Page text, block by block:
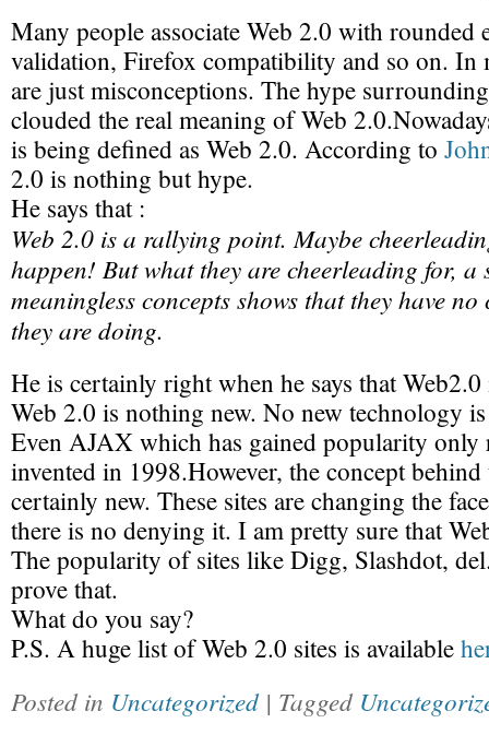
Many people associate Web 2.0 with
validation, Firefox compatibility and so on. In
are just misconceptions. The hype
clouded the real meaning of Web
is being defined as Web 2.0. According to
2.0 is nothing but hype.
He says that :
Web 2.0 is a rallying point. Maybe
happen! But what they are cheerleading for, a
meaningless concepts shows that they have
they are doing.
He is certainly right when he says that
Web 2.0 is nothing new. No new technology
Even AJAX which has gained popularity only
invented in 1998.However, the concept behind
certainly new. These sites are changing the
there is no denying it. I am pretty sure that
The popularity of sites like Digg, Slashdot,
prove that.
What do you say?
P.S. A huge list of Web 2.0 sites is available
Posted in Uncategorized | Tagged